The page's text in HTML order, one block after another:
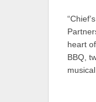
heart
BBQ,